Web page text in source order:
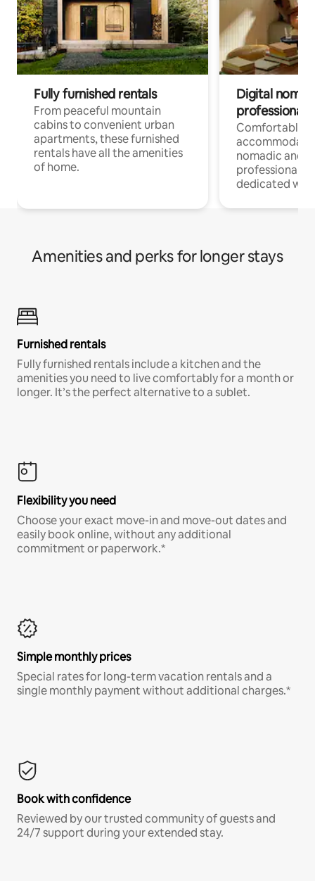
Fully furnished rentals
From peaceful mountain
cabins to convenient urban
apartments, these furnished
rentals have all the amenities
of home.
Digital
professionals
Comfortable
nomadic and
professionals
dedicated
Amenities and perks for longer stays
Furnished rentals
Fully furnished rentals include a kitchen and the
amenities you need to live comfortably for a month or
longer. It’s the perfect alternative to a sublet.
Flexibility you need
Choose your exact move-in and move-out dates and
easily book online, without any additional
commitment or paperwork.*
Simple monthly prices
Special rates for long-term vacation rentals and a
single monthly payment without additional charges.*
Book with confidence
Reviewed by our trusted community of guests and
24/7 support during your extended stay.